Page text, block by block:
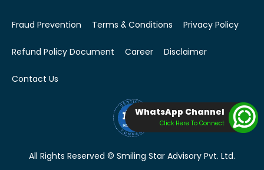
Fraud Prevention Terms & Conditions Privacy Policy
Refund Policy Document Career Disclaimer
Contact Us
All Rights Reserved © Smiling Star Advisory Pvt. Ltd.
WhatsApp Channel
Click Here To Connect